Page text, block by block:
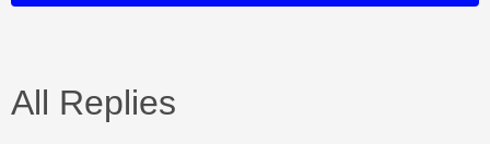
All Replies